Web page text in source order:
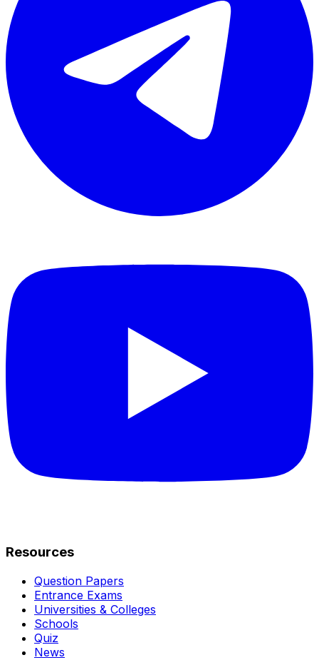
Resources
Question Papers
Entrance Exams
Universities & Colleges
Schools
Quiz
News